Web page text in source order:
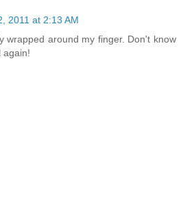
2011 at 2:13 AM
wrapped around my finger. Don't know
again!